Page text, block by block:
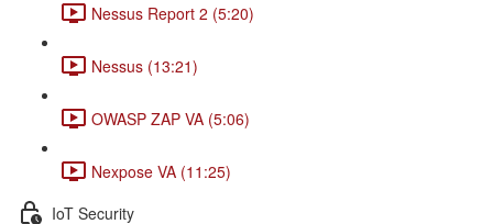
Nessus Report 2 (5:20)
Nessus (13:21)
OWASP ZAP VA (5:06)
Nexpose VA (11:25)
IoT Security